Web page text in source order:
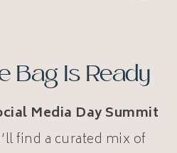
Bag Is Ready
Media Day Summit
find a curated mix of